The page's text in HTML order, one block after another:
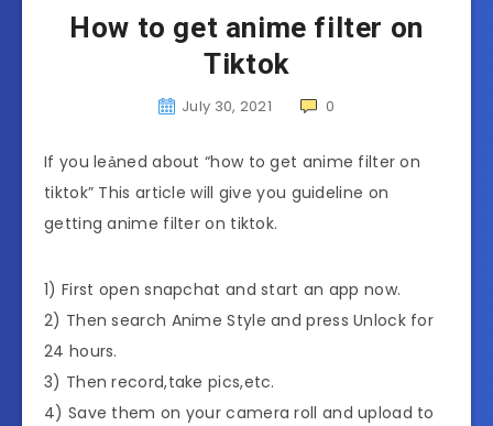
How to get anime filter on
Tiktok
July 30, 2021 0
If you leảned about “how to get anime filter on
tiktok” This article will give you guideline on
getting anime filter on tiktok.
1) First open snapchat and start an app now.
2) Then search Anime Style and press Unlock for
24 hours.
3) Then record,take pics,etc.
4) Save them on your camera roll and upload to